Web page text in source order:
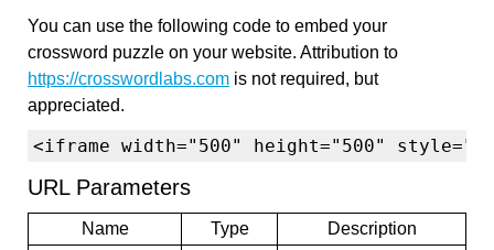
You can use the following code to embed your
crossword puzzle on your website. Attribution to
https://crosswordlabs.com is not required, but
appreciated.
<iframe width="500" height="500"
URL Parameters
Name Type
Description